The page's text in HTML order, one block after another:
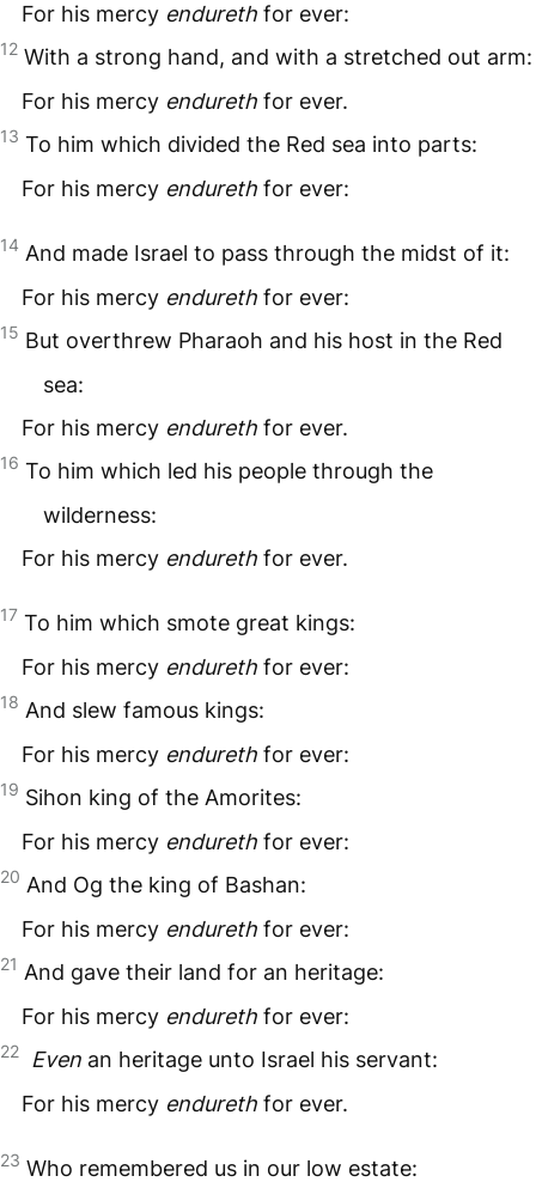
For his mercy endureth for ever:
12 With a strong hand, and with a stretched out arm:
For his mercy endureth for ever.
13 To him which divided the Red sea into parts:
For his mercy endureth for ever:
14 And made Israel to pass through the midst of it:
For his mercy endureth for ever:
15 But overthrew Pharaoh and his host in the Red
sea:
For his mercy endureth for ever.
16 To him which led his people through the
wilderness:
For his mercy endureth for ever.
17 To him which smote great kings:
For his mercy endureth for ever:
18 And slew famous kings:
For his mercy endureth for ever:
19 Sihon king of the Amorites:
For his mercy endureth for ever:
20 And Og the king of Bashan:
For his mercy endureth for ever:
21 And gave their land for an heritage:
For his mercy endureth for ever:
22 Even an heritage unto Israel his servant:
For his mercy endureth for ever.
23 Who remembered us in our low estate: